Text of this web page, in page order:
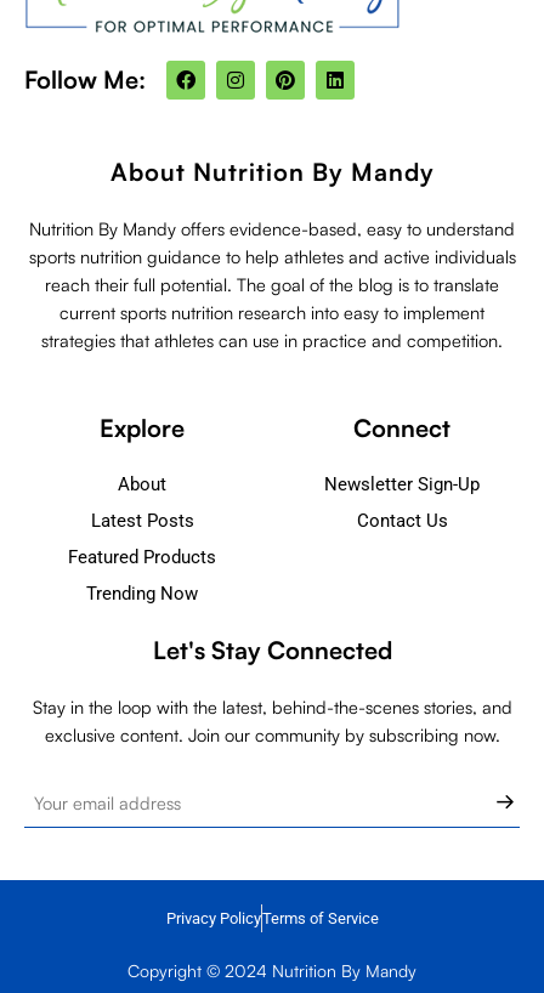
Follow Me: F
a
c
o
o
I
n
s
g
r
m
P
i
n
r
e
t
L
i
n
d
i
About Nutrition By Mandy
Nutrition By Mandy offers evidence-based, easy to understand
sports nutrition guidance to help athletes and active individuals
reach their full potential. The goal of the blog is to translate
current sports nutrition research into easy to implement
strategies that athletes can use in practice and competition.
Explore
About
Latest Posts
Featured Products
Trending Now
Connect
Newsletter Sign-Up
Contact Us
Let's Stay Connected
Stay in the loop with the latest, behind-the-scenes stories, and
exclusive content. Join our community by subscribing now.
Privacy PolicyTerms of Service
Copyright © 2024 Nutrition By Mandy